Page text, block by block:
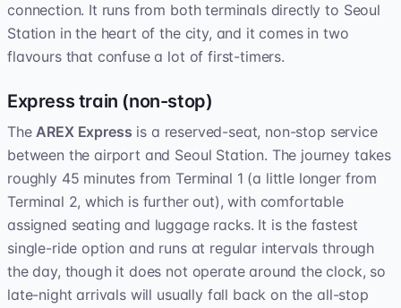
connection. It runs from both terminals directly to Seoul
Station in the heart of the city, and it comes in two
flavours that confuse a lot of first-timers.
Express train (non-stop)
TheAREX Express is a reserved-seat, non-stop service
between the airport and Seoul Station. The journey takes
roughly 45 minutes from Terminal 1 (a little longer from
Terminal 2, which is further out), with comfortable
assigned seating and luggage racks. It is the fastest
single-ride option and runs at regular intervals through
the day, though it does not operate around the clock, so
late-night arrivals will usually fall back on the all-stop